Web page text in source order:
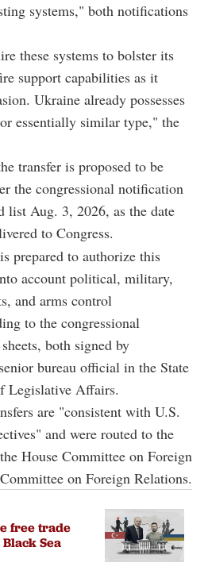
systems," both notifications
these systems to bolster its
support capabilities as it
Ukraine already possesses
essentially similar type," the
transfer is proposed to be
the congressional notification
list Aug. 3, 2026, as the date
to Congress.
prepared to authorize this
account political, military,
and arms control
to the congressional
both signed by
bureau official in the State
Legislative Affairs.
are "consistent with U.S.
and were routed to the
House Committee on Foreign
on Foreign Relations.
free trade
Sea